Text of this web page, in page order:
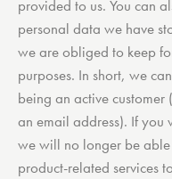
provided to us. You can
personal data we have
we are obliged to keep
purposes. In short, we
being an active
an email address). If you
we will no longer be
product-related services